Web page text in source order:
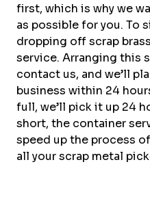
first, which is why we
as possible for you. To
dropping off scrap
service. Arranging this
contact us, and we’ll
business within 24
full, we’ll pick it up 24
short, the container
speed up the process
all your scrap metal